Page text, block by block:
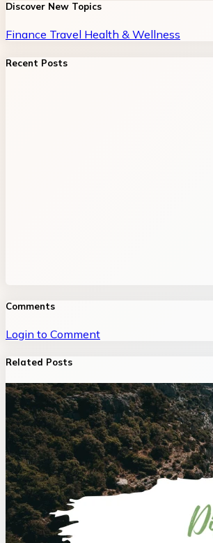
Discover New Topics
Finance Travel Health & Wellness
Recent Posts
Comments
Login to Comment
Related Posts